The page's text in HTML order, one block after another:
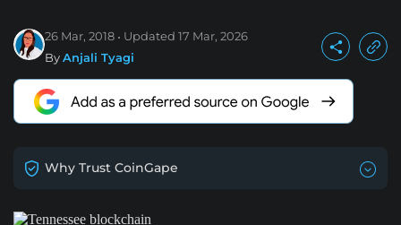
26 Mar, 2018 Updated 17 Mar, 2026
ByAnjali Tyagi
Why Trust CoinGape